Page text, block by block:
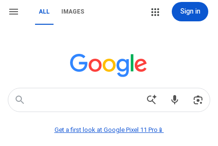
ALL IMAGES Sign in
Get a first look at Google Pixel 11 Pro📱